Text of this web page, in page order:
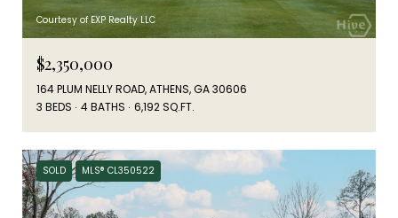
Courtesy of EXP Realty LLC
$2,350,000
164 PLUM NELLY ROAD, ATHENS, GA 30606
3 BEDS
4 BATHS 6,192 SQ.FT.
SOLD MLS® CL350522